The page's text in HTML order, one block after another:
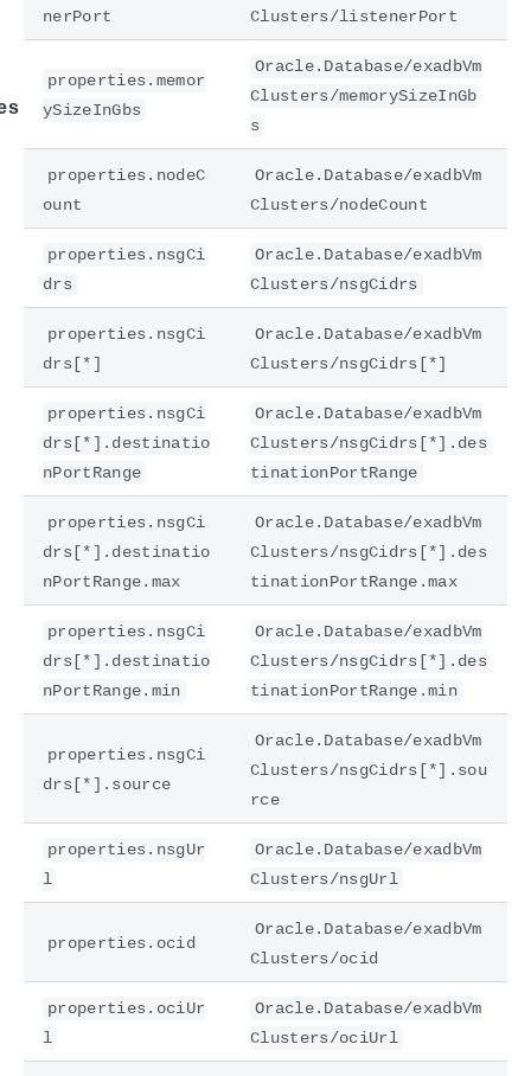
nerPort Clusters/listenerPort
properties.memor
ySizeInGbs
Oracle.Database/exadbVm
Clusters/memorySizeInGb
s
properties.nodeC
ount
Oracle.Database/exadbVm
Clusters/nodeCount
properties.nsgCi
drs
Oracle.Database/exadbVm
Clusters/nsgCidrs
properties.nsgCi
drs[*]
Oracle.Database/exadbVm
Clusters/nsgCidrs[*]
properties.nsgCi
drs[*].destinatio
nPortRange
Oracle.Database/exadbVm
Clusters/nsgCidrs[*].des
tinationPortRange
properties.nsgCi
drs[*].destinatio
nPortRange.max
Oracle.Database/exadbVm
Clusters/nsgCidrs[*].des
tinationPortRange.max
properties.nsgCi
drs[*].destinatio
nPortRange.min
Oracle.Database/exadbVm
Clusters/nsgCidrs[*].des
tinationPortRange.min
properties.nsgCi
drs[*].source
Oracle.Database/exadbVm
Clusters/nsgCidrs[*].sou
rce
properties.nsgUr
l
Oracle.Database/exadbVm
Clusters/nsgUrl
properties.ocid
Oracle.Database/exadbVm
Clusters/ocid
properties.ociUr
l
Oracle.Database/exadbVm
Clusters/ociUrl